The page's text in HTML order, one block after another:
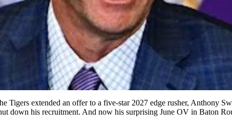
extended an offer to a five-star 2027 edge rusher, Anthony
down his recruitment. And now his surprising June OV in Baton